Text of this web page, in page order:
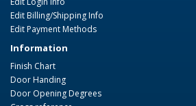
Edit Billing/Shipping Info
Edit Payment Methods
Information
Finish Chart
Door Handing
Door Opening Degrees